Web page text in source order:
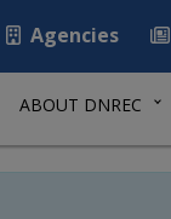
Agencies
ABOUT DNREC